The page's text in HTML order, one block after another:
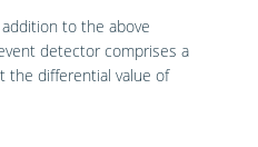
to the above
detector comprises a
the differential value of